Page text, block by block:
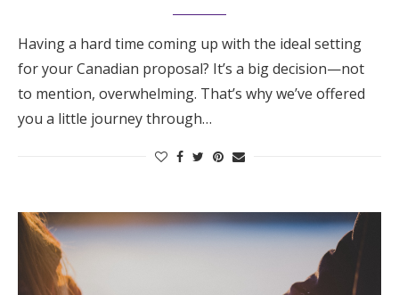
Having a hard time coming up with the ideal setting
for your Canadian proposal? It’s a big decision—not
to mention, overwhelming. That’s why we’ve offered
you a little journey through…